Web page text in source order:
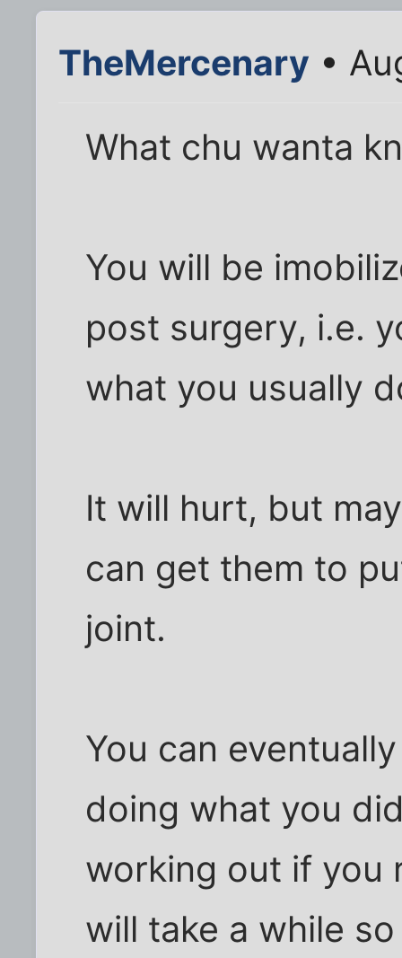
TheMercenary •
What chu wanta
You will be
post surgery, i.e.
what you usually
It will hurt, but
can get them to
joint.
You can
doing what you
working out if you
will take a while